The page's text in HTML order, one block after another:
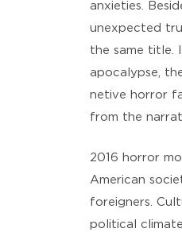
anxieties.
unexpected
the same title.
apocalypse,
netive horror
from the
2016 horror
American
foreigners.
political